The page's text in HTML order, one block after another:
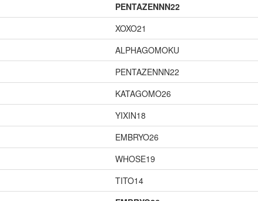
PENTAZENNN22
XOXO21
ALPHAGOMOKU
PENTAZENNN22
KATAGOMO26
YIXIN18
EMBRYO26
WHOSE19
TITO14